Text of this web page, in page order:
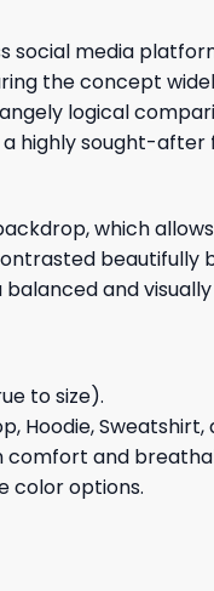
social media
the concept
logical
highly sought-
which
beautifully
and
to size).
Hoodie, Sweatshirt,
comfort and
color options.